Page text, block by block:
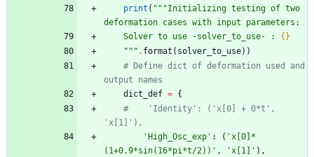
print ( """Initializing testing of two
deformation cases with input parameters:
    Solver to use -solver_to_use- :
{}
""" . format ( solver_to_use) )
# Define dict of deformation used and
output names
dict_def = {
#    'Identity': ('x[0] + 0*t',
'x[1]'),
' High_Osc_exp ' : ( 'x[0]*
(1+0.9*sin(16*pi*t/2)) ' , 'x[1] ' ) ,